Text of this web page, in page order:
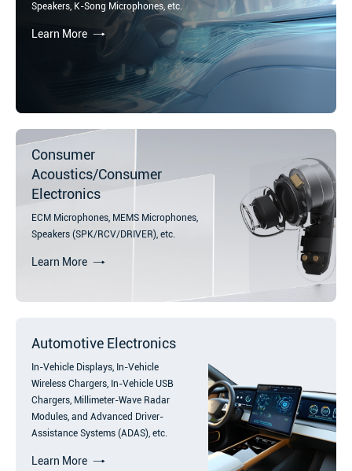
Speakers, K-Song Microphones, etc.
Learn More
Consumer
Acoustics/Consumer
Electronics
ECM Microphones, MEMS Microphones,
Speakers (SPK/RCV/DRIVER), etc.
Learn More
Automotive Electronics
In-Vehicle Displays, In-Vehicle
Wireless Chargers, In-Vehicle USB
Chargers, Millimeter-Wave Radar
Modules, and Advanced Driver-
Assistance Systems (ADAS), etc.
Learn More